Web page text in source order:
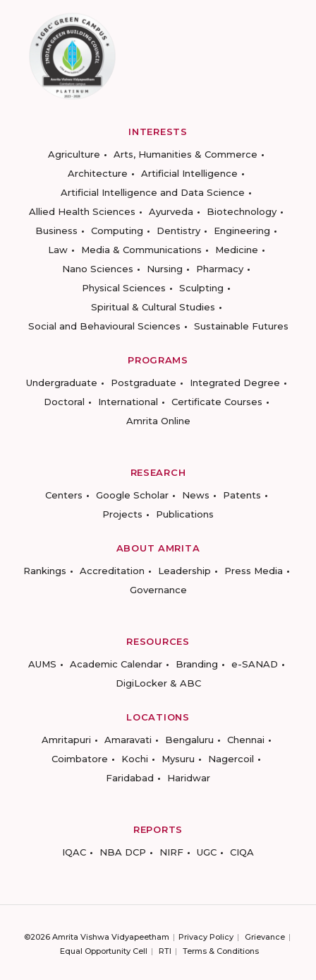
INTERESTS
Agriculture
Arts, Humanities & Commerce
Architecture
Artificial Intelligence
Artificial Intelligence and Data Science
Allied Health Sciences
Ayurveda
Biotechnology
Business
Computing Dentistry
Engineering
Law
Media & Communications
Medicine
Nano Sciences
Nursing
Pharmacy
Physical Sciences
Sculpting
Spiritual & Cultural Studies
Social and Behavioural Sciences
Sustainable Futures
PROGRAMS
Undergraduate
Postgraduate
Integrated Degree
Doctoral
International
Certificate Courses
Amrita Online
RESEARCH
Centers
Google Scholar News
Patents
Projects
Publications
ABOUT AMRITA
Rankings
Accreditation Leadership
Press Media
Governance
RESOURCES
AUMS
Academic Calendar Branding
e-SANAD
DigiLocker & ABC
LOCATIONS
Amritapuri
Amaravati Bengaluru
Chennai
Coimbatore
Kochi Mysuru
Nagercoil
Faridabad
Haridwar
REPORTS
IQAC
NBA DCP NIRF UGC CIQA
©2026 Amrita Vishwa Vidyapeetham Privacy Policy
Grievance
Equal Opportunity Cell
RTI Terms & Conditions